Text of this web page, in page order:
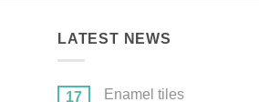
LATEST NEWS
17 Enamel tiles